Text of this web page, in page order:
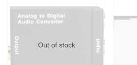
Out of stock